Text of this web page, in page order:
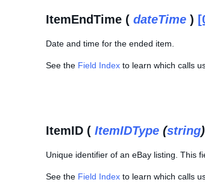
ItemEndTime ( dateTime )
Date and time for the ended item.
See the Field Index to learn which calls
ItemID ( ItemIDType (string)
Unique identifier of an eBay listing. This
See the Field Index to learn which calls